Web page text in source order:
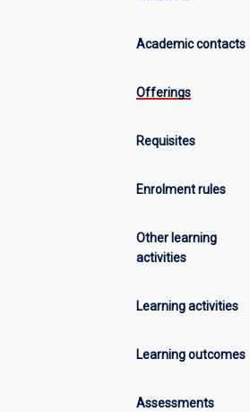
Academic contacts
Offerings
Requisites
Enrolment rules
Other learning
activities
Learning activities
Learning outcomes
Assessments